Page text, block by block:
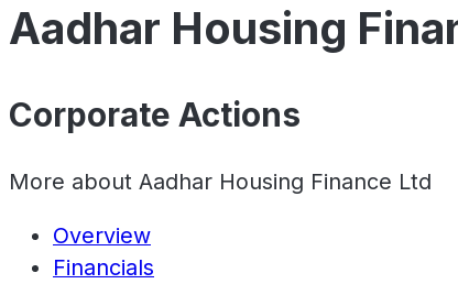
Aadhar Housing
Corporate Actions
More about Aadhar Housing Finance Ltd
Overview
Financials